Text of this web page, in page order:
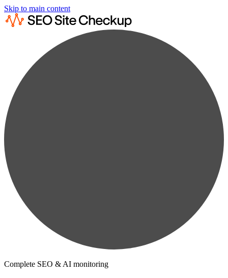
Skip to main content
Complete SEO & AI monitoring